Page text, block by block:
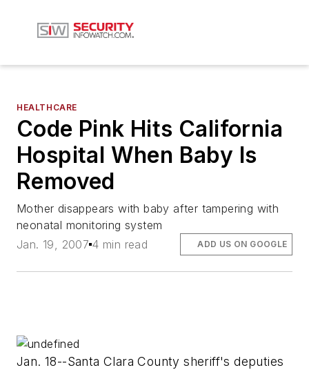
HEALTHCARE
Code Pink Hits California
Hospital When Baby Is
Removed
Mother disappears with baby after tampering with
neonatal monitoring system
Jan. 19, 2007 4 min read ADD US ON GOOGLE
Jan. 18--Santa Clara County sheriff's deputies